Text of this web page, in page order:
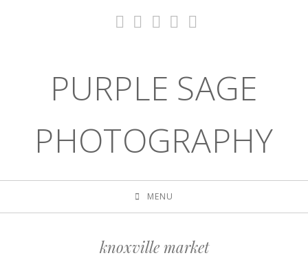
PURPLE SAGE
PHOTOGRAPHY
MENU
knoxville market